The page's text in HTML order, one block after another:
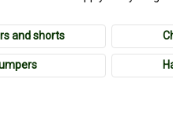
and shorts